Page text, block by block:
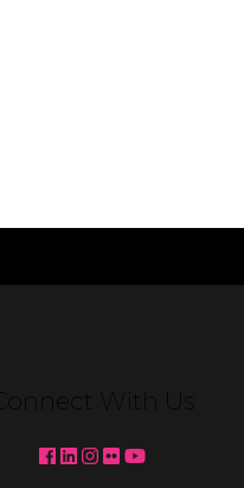
Connect With Us